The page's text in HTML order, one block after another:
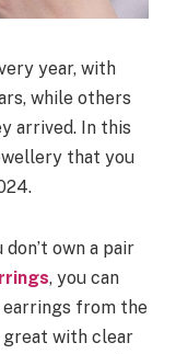
year, with
while others
arrived. In this
that you
don’t own a pair
, you can
earrings from the
great with clear